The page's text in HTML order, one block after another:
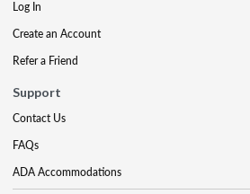
Log In
Create an Account
Refer a Friend
Support
Contact Us
FAQs
ADA Accommodations